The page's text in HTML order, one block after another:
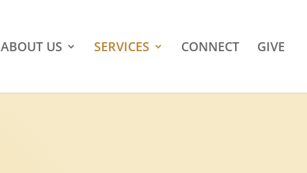
ABOUT US SERVICES CONNECT GIVE